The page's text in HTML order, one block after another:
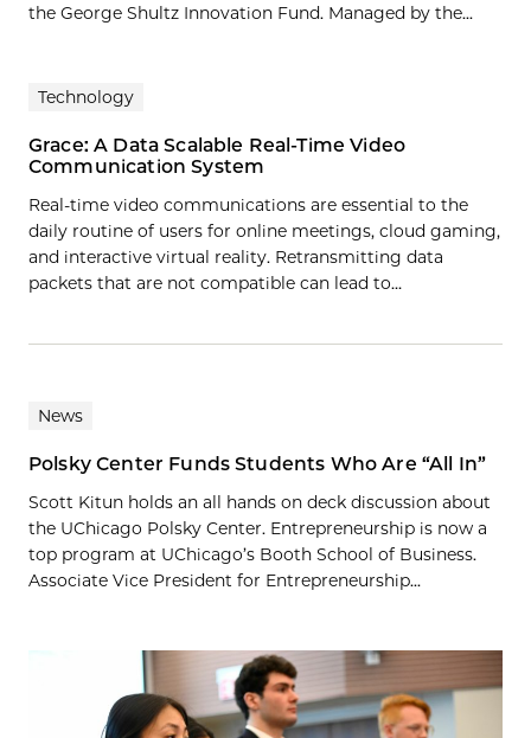
the George Shultz Innovation Fund. Managed by the...
Technology
Grace: A Data Scalable Real-Time Video
Communication System
Real-time video communications are essential to the
daily routine of users for online meetings, cloud gaming,
and interactive virtual reality. Retransmitting data
packets that are not compatible can lead to…
News
Polsky Center Funds Students Who Are “All In”
Scott Kitun holds an all hands on deck discussion about
the UChicago Polsky Center. Entrepreneurship is now a
top program at UChicago’s Booth School of Business.
Associate Vice President for Entrepreneurship...